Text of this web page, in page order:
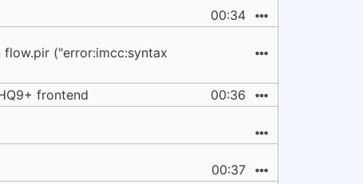
00:34
("error:imcc:syntax
frontend
00:36
00:37